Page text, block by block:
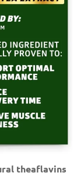
theaflavins